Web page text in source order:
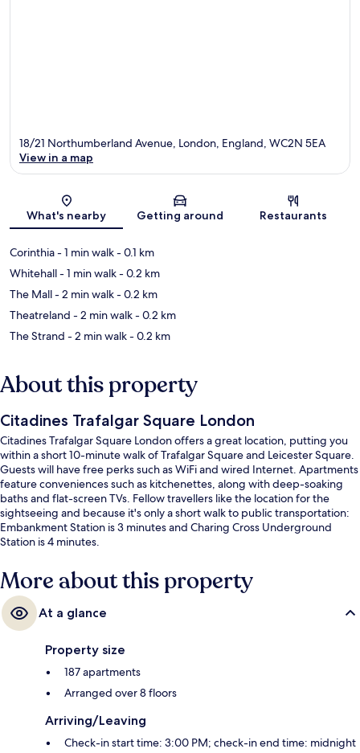
Map
18/21 Northumberland Avenue, London, England, WC2N 5EA
View in a map
What's nearby Getting around Restaurants
Corinthia- 1 min walk- 0.1 km
Whitehall- 1 min walk- 0.2 km
The Mall- 2 min walk- 0.2 km
Theatreland - 2 min walk- 0.2 km
The Strand - 2 min walk- 0.2 km
About this property
Citadines Trafalgar Square London
Citadines Trafalgar Square London offers a great location, putting you
within a short 10-minute walk of Trafalgar Square and Leicester Square.
Guests will have free perks such as WiFi and wired Internet. Apartments
feature conveniences such as kitchenettes, along with deep-soaking
baths and flat-screen TVs. Fellow travellers like the location for the
sightseeing and because it's only a short walk to public transportation:
Embankment Station is 3 minutes and Charing Cross Underground
Station is 4 minutes.
More about this property
At a glance
Property size
187 apartments
Arranged over 8 floors
Arriving/Leaving
Check-in start time: 3:00 PM; check-in end time: midnight